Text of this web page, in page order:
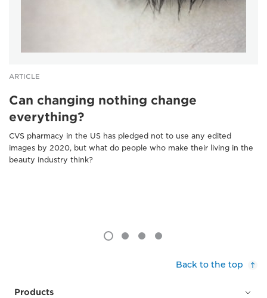
ARTICLE
Can changing nothing change
everything?
CVS pharmacy in the US has pledged not to use any edited
images by 2020, but what do people who make their living in the
beauty industry think?
Back to the top
Products